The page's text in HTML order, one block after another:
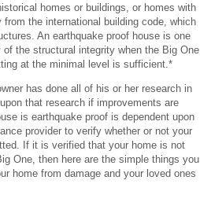
homes or buildings, or homes with
the international building code, which
An earthquake proof house is one
the structural integrity when the Big One
at the minimal level is sufficient.*
has done all of his or her research in
that research if improvements are
is earthquake proof is dependent upon
provider to verify whether or not your
If it is verified that your home is not
One, then here are the simple things you
home from damage and your loved ones